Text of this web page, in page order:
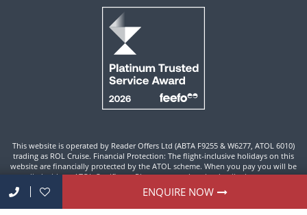
ENQUIRE NOW
This website is operated by Reader Offers Ltd (ABTA F9255 & W6277, ATOL 6010)
trading as ROL Cruise. Financial Protection: The flight-inclusive holidays on this
website are financially protected by the ATOL scheme. When you pay you will be
supplied with an ATOL Certificate. Please ensure that the details shown on your
ATOL certificate are correct.